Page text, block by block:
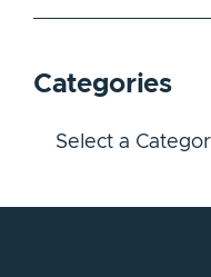
Categories
Categories